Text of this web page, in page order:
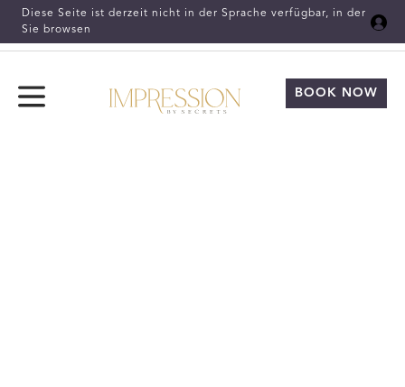
Skip to Main Content
Diese Seite ist derzeit nicht in der Sprache verfügbar, in der
Sie browsen
BOOK NOW